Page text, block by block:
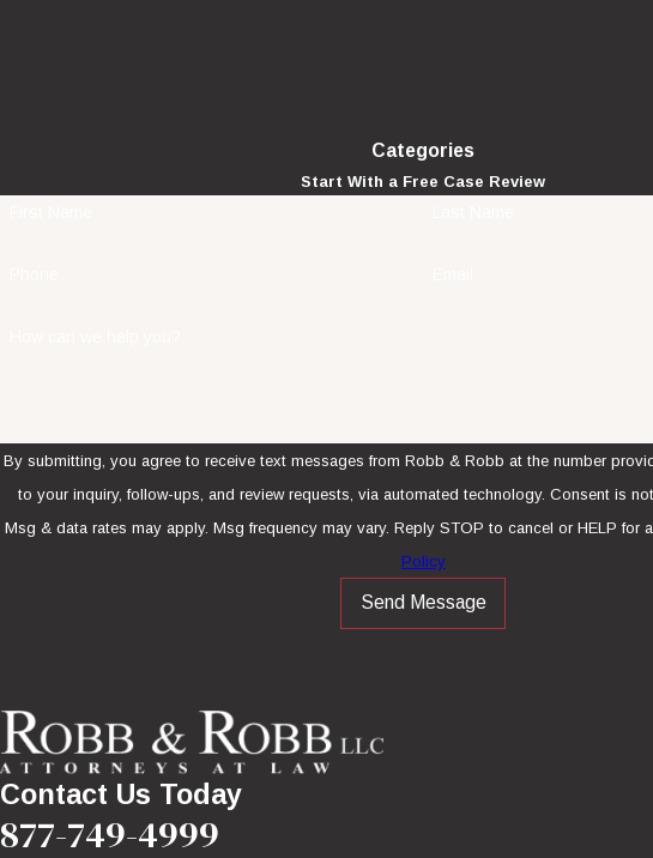
Categories
Start With a Free Case Review
By submitting, you agree to receive text messages from Robb & Robb at the number
to your inquiry, follow-ups, and review requests, via automated technology. Consent is not a condition of purchase.
Msg & data rates may apply. Msg frequency may vary. Reply STOP to cancel or HELP for
Policy
Send Message
Contact Us Today
877-749-4999